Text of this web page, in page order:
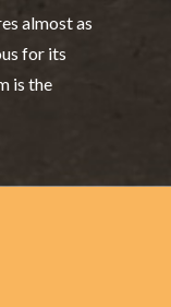
almost as
for its
is the